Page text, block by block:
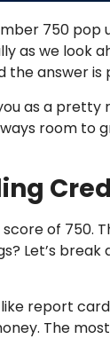
750
as we look
the answer
as a pretty
room to
score of 750.
Let’s
report
The